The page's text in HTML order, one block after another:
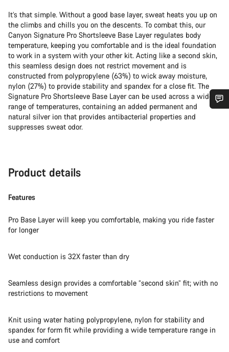
It’s that simple. Without a good base layer, sweat heats you up on
the climbs and chills you on the descents. To combat this, our
Canyon Signature Pro Shortsleeve Base Layer regulates body
temperature, keeping you comfortable and is the ideal foundation
to work in a system with your other kit. Acting like a second skin,
this seamless design does not restrict movement and is
constructed from polypropylene (63%) to wick away moisture,
nylon (27%) to provide stability and spandex for a close fit. The
Signature Pro Shortsleeve Base Layer can be used across a wide
range of temperatures, containing an added permanent and
natural silver ion that provides antibacterial properties and
suppresses sweat odor.
Product details
Features
Pro Base Layer will keep you comfortable, making you ride faster
for longer
Wet conduction is 32X faster than dry
Seamless design provides a comfortable “second skin” fit; with no
restrictions to movement
Knit using water hating polypropylene, nylon for stability and
spandex for form fit while providing a wide temperature range in
use and comfort
Do you need help?